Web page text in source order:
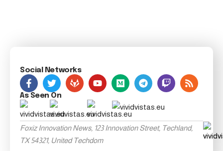
Social Networks
As Seen On
Foxiz Innovation News, 123 Innovation Street, Techland,
TX 54321, United Techdom